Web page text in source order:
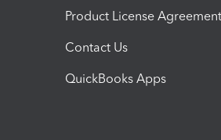
Product License Agreement
Contact Us
QuickBooks Apps